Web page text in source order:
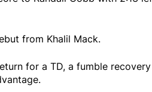
from Khalil Mack.
for a TD, a fumble